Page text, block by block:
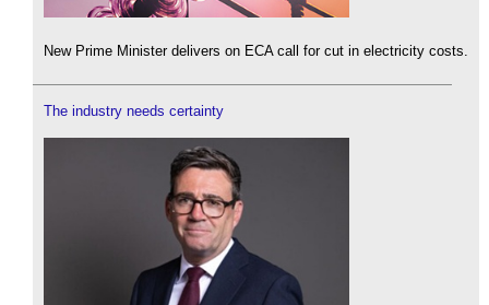
New Prime Minister delivers on ECA call for cut in electricity costs.
The industry needs certainty